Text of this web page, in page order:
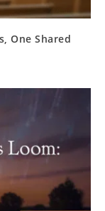
One Shared